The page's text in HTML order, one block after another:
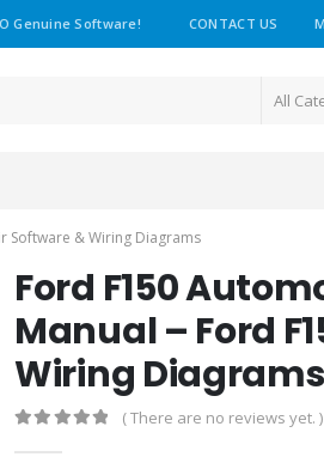
Genuine Software! CONTACT US
All
Software & Wiring Diagrams
Ford F150
Manual – Ford
Wiring Diagrams
( There are no reviews yet. )